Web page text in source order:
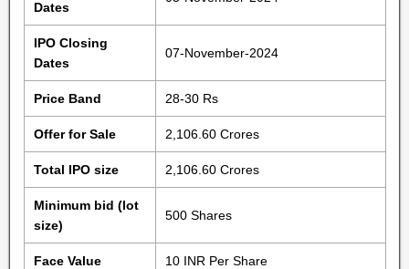
Dates
IPO Closing
Dates
07-November-2024
Price Band 28-30 Rs
Offer for Sale 2,106.60 Crores
Total IPO size 2,106.60 Crores
Minimum bid (lot
size)
500 Shares
Face Value 10 INR Per Share